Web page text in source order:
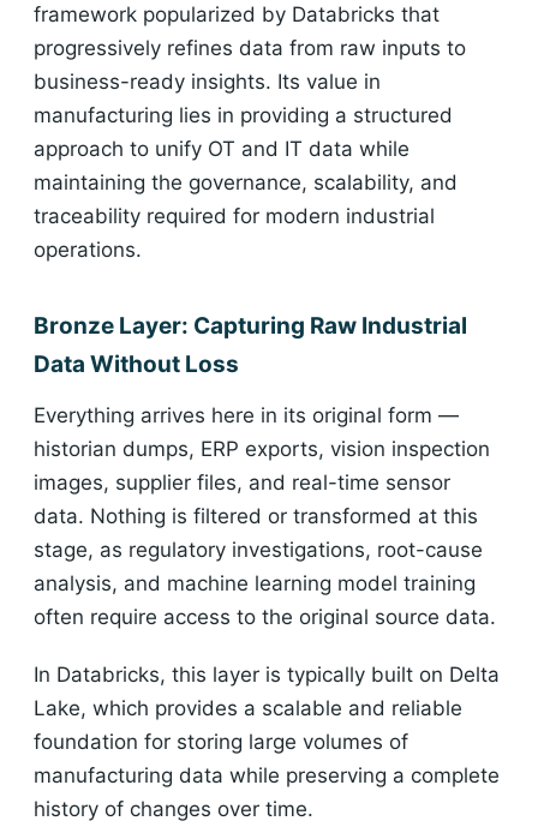
framework popularized by Databricks that
progressively refines data from raw inputs to
business-ready insights. Its value in
manufacturing lies in providing a structured
approach to unify OT and IT data while
maintaining the governance, scalability, and
traceability required for modern industrial
operations.
Bronze Layer: Capturing Raw Industrial
Data Without Loss
Everything arrives here in its original form —
historian dumps, ERP exports, vision inspection
images, supplier files, and real-time sensor
data. Nothing is filtered or transformed at this
stage, as regulatory investigations, root-cause
analysis, and machine learning model training
often require access to the original source data.
In Databricks, this layer is typically built on Delta
Lake, which provides a scalable and reliable
foundation for storing large volumes of
manufacturing data while preserving a complete
history of changes over time.